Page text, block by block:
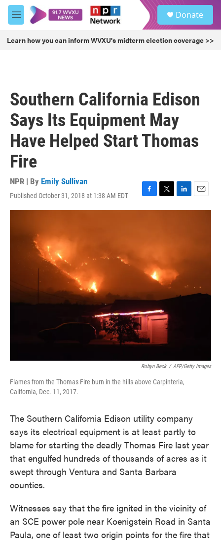
Skip to main content
M
e
u
Donate
Learn how you can inform WVXU's midterm election coverage >>
Southern California Edison
Says Its Equipment May
Have Helped Start Thomas
Fire
NPR | By Emily Sullivan
Published October 31, 2018 at 1:38 AM EDT
F
a
T
w
L
i
E
m
Robyn Beck / AFP/Getty Images
Flames from the Thomas Fire burn in the hills above Carpinteria,
California, Dec. 11, 2017.
The Southern California Edison utility company
says its electrical equipment is at least partly to
blame for starting the deadly Thomas Fire last year
that engulfed hundreds of thousands of acres as it
swept through Ventura and Santa Barbara
counties.
Witnesses say that the fire ignited in the vicinity of
an SCE power pole near Koenigstein Road in Santa
Paula, one of least two origin points for the fire that